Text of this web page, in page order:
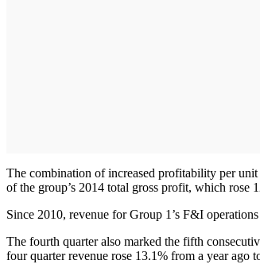
The combination of increased profitability per
of the group’s 2014 total gross profit, which
Since 2010, revenue for Group 1’s F&I
The fourth quarter also marked the fifth
four quarter revenue rose 13.1% from a year ago